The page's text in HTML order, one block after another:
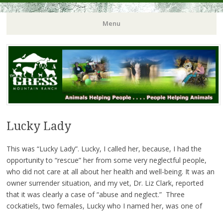
Menu
Lucky Lady
This was “Lucky Lady”. Lucky, I called her, because, I had the
opportunity to “rescue” her from some very neglectful people,
who did not care at all about her health and well-being. It was an
owner surrender situation, and my vet, Dr. Liz Clark, reported
that it was clearly a case of “abuse and neglect.” Three
cockatiels, two females, Lucky who I named her, was one of